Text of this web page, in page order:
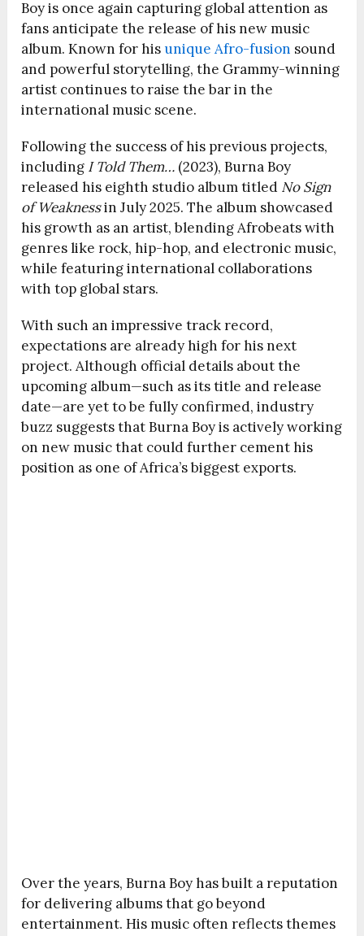
Boyis once again capturing global attention as
fans anticipate the release of his new music
album. Known for his unique Afro-fusion sound
and powerful storytelling, the Grammy-winning
artist continues to raise the bar in the
international music scene.
Following the success of his previous projects,
including I Told Them… (2023), Burna Boy
released his eighth studio album titled No Sign
of Weaknessin July 2025. The album showcased
his growth as an artist, blending Afrobeats with
genres like rock, hip-hop, and electronic music,
while featuring international collaborations
with top global stars.
With such an impressive track record,
expectations are already high for his next
project. Although official details about the
upcoming album—such as its title and release
date—are yet to be fully confirmed, industry
buzz suggests that Burna Boy is actively working
on new music that could further cement his
position as one of Africa’s biggest exports.
Over the years, Burna Boy has built a reputation
for delivering albums that go beyond
entertainment. His music often reflects themes